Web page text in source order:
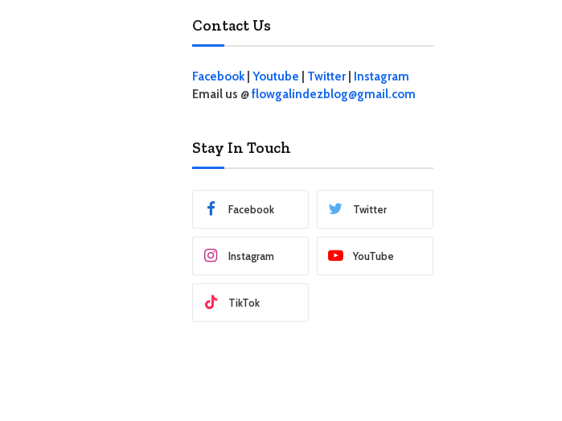
Contact Us
Facebook| Youtube Twitter
Instagram
Email us @flowgalindezblog@gmail.com
Stay In Touch
Facebook Twitter
Instagram YouTube
TikTok